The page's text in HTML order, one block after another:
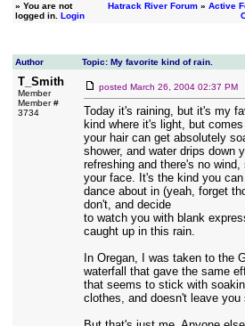
» You are not
logged in. Login
Hatrack River Forum» Active
Author Topic: My favorite kind of rain.
T_Smith
Member
Member #
3734
posted March 26, 2004 02:37 PM
Today it's raining, but it's my
kind where it's light, but
your hair can get absolutely
shower, and water drips down
refreshing and there's no
your face. It's the kind you
dance about in (yeah, forget
don't, and decide
to watch you with blank
caught up in this rain.
In Oregan, I was taken to the
waterfall that gave the same
that seems to stick with
clothes, and doesn't leave you